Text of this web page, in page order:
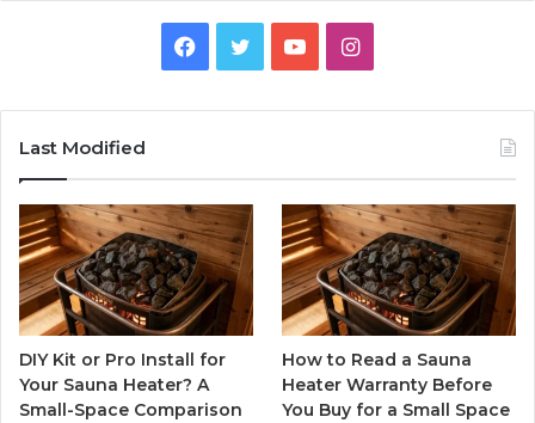
Facebook
TwitterYouTubeInstagram
Last Modified
DIY Kit or Pro Install for
Your Sauna Heater? A
Small-Space Comparison
How to Read a Sauna
Heater Warranty Before
You Buy for a Small Space